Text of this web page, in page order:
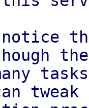
tweak